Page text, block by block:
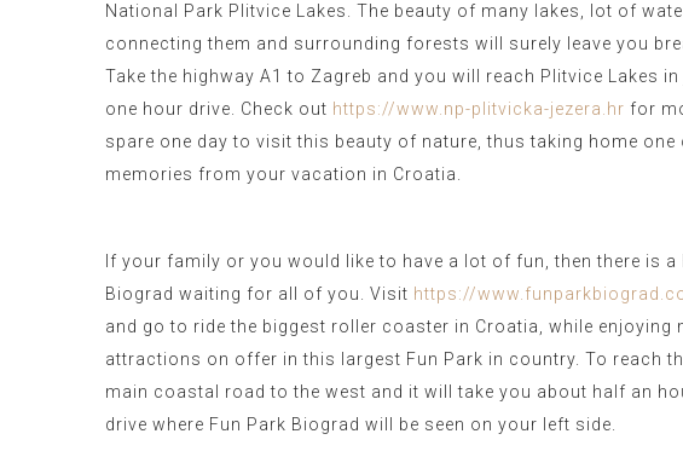
National Park Plitvice Lakes. The beauty of many lakes, lot of
connecting them and surrounding forests will surely leave you
Take the highway A1 to Zagreb and you will reach Plitvice Lakes
one hour drive. Check out https://www.np-plitvicka-jezera.hr for
spare one day to visit this beauty of nature, thus taking home one
memories from your vacation in Croatia.
If your family or you would like to have a lot of fun, then there is a
Biograd waiting for all of you. Visit https://
and go to ride the biggest roller coaster in Croatia, while enjoying
attractions on offer in this largest Fun Park in country. To reach
main coastal road to the west and it will take you about half an
drive where Fun Park Biograd will be seen on your left side.